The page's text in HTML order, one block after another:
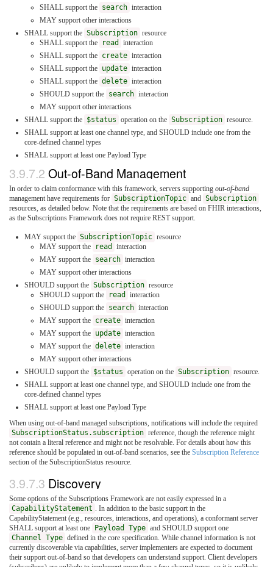
SHALL support the search interaction
MAY support other interactions
SHALL support the Subscription resource
SHALL support the
read
interaction
SHALL support the create interaction
SHALL support the update interaction
SHALL support the delete interaction
SHOULD support the search interaction
MAY support other interactions
SHALL support the $status operation on the Subscription resource.
SHALL support at least one channel type, and SHOULD include one from the
core-defined channel types
SHALL support at least one Payload Type
3.9.7.2 Out-of-Band Management
In order to claim conformance with this framework, servers supporting out-of-band
management have requirements for SubscriptionTopic and Subscription
resources, as detailed below. Note that the requirements are based on FHIR interactions,
as the Subscriptions Framework does not require REST support.
MAY support the SubscriptionTopic resource
MAY support the
read
interaction
MAY support the search interaction
MAY support other interactions
SHOULD support the Subscription resource
SHOULD support the
read
interaction
SHOULD support the search interaction
MAY support the create interaction
MAY support the update interaction
MAY support the delete interaction
MAY support other interactions
SHOULD support the $status operation on the Subscription resource.
SHALL support at least one channel type, and SHOULD include one from the
core-defined channel types
SHALL support at least one Payload Type
When using out-of-band managed subscriptions, notifications will include the required
SubscriptionStatus.subscription reference, though the reference might
not contain a literal reference and might not be resolvable. For details about how this
reference should be populated in out-of-band scenarios, see the Subscription Reference
section of the SubscriptionStatus resource.
3.9.7.3 Discovery
Some options of the Subscriptions Framework are not easily expressed in a
CapabilityStatement
. In addition to the basic support in the
CapabilityStatement (e.g., resources, interactions, and operations), a conformant server
SHALL support at least one Payload Type and SHOULD support one
Channel Type defined in the core specification. While channel information is not
currently discoverable via capabilities, server implementers are expected to document
their support out-of-band so that developers can understand support. Client developers